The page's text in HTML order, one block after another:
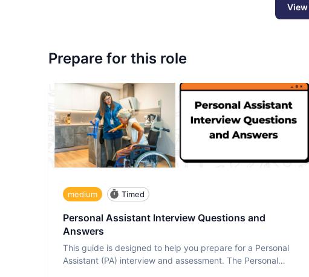
Prepare for this role
medium Timed
Personal Assistant Interview Questions and
Answers
This guide is designed to help you prepare for a Personal
Assistant (PA) interview and assessment. The Personal